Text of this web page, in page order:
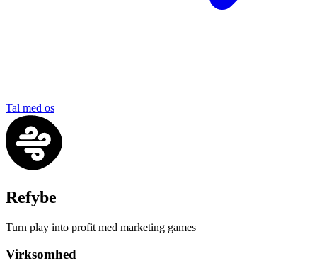
Tal med os
Refybe
Turn play into profit med marketing games
Virksomhed